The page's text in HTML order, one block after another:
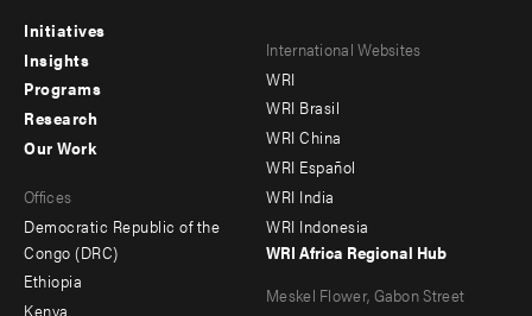
Footer
menu
-
Initiatives
Insights
Programs
Research
menu
-
secondary
Our Work
Offices
Democratic Republic of the
Congo (DRC)
Ethiopia
Kenya
Footer
menu
-
Offices
International Websites
WRI
WRI Brasil
WRI China
WRI Español
WRI India
WRI Indonesia
WRI Africa Regional Hub
Meskel Flower, Gabon Street